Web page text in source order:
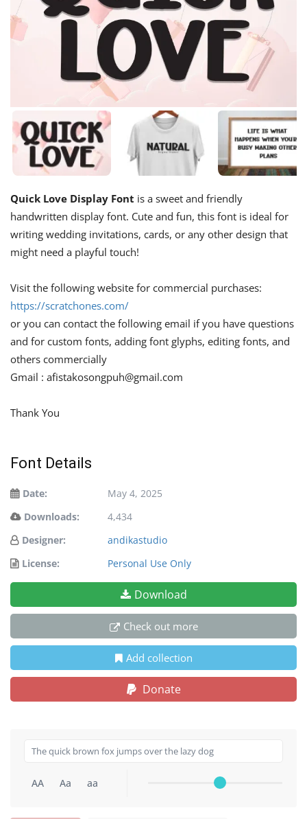
Quick Love Display Font is a sweet and friendly
handwritten display font. Cute and fun, this font is ideal for
writing wedding invitations, cards, or any other design that
might need a playful touch!
Visit the following website for commercial purchases:
https://scratchones.com/
or you can contact the following email if you have questions
and for custom fonts, adding font glyphs, editing fonts, and
others commercially
Gmail : afistakosongpuh@gmail.com
Thank You
Font Details
Date:
May 4, 2025
Downloads:
4,434
Designer:
andikastudio
License:
Personal Use Only
Download
Check out more
Add collection
Donate
AA Aa aa